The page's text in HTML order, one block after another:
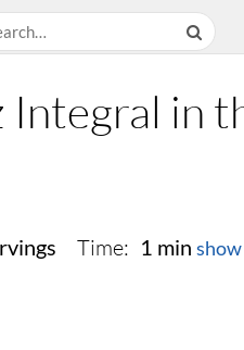
in
Time: 1 min